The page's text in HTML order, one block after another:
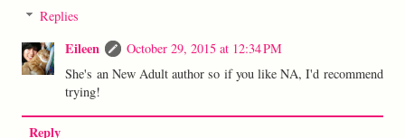
Replies
Eileen
October 29, 2015 at 12:34 PM
She's an New Adult author so if you like NA, I'd recommend
trying!
Reply